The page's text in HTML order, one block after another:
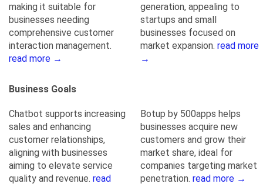
making it suitable for
businesses needing
comprehensive customer
interaction management.
read more →
generation, appealing to
startups and small
businesses focused on
market expansion. read more
→
Business Goals
Chatbot supports increasing
sales and enhancing
customer relationships,
aligning with businesses
aiming to elevate service
quality and revenue. read
Botup by 500apps helps
businesses acquire new
customers and grow their
market share, ideal for
companies targeting market
penetration. read more →